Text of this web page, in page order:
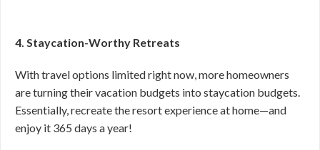
4. Staycation-Worthy Retreats
With travel options limited right now, more homeowners
are turning their vacation budgets into staycation budgets.
Essentially, recreate the resort experience at home—and
enjoy it 365 days a year!